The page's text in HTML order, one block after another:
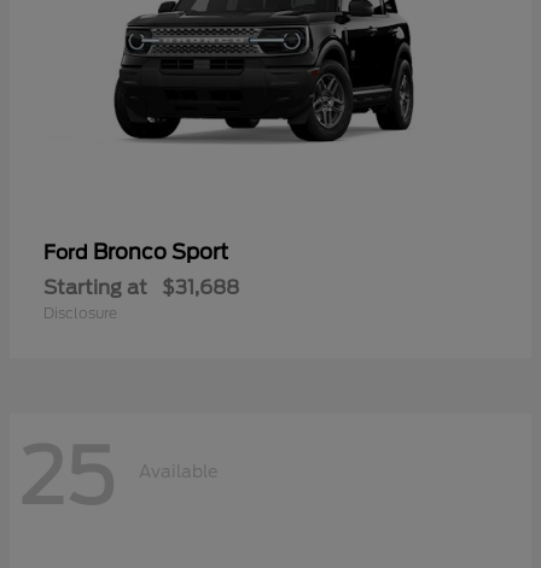
Ford Bronco Sport
Starting at $31,688
Disclosure
25 Available